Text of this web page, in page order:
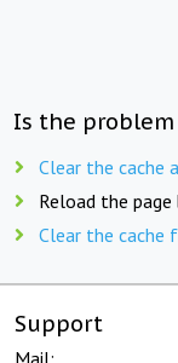
Is the problem
Clear the cache
Reload the page
Clear the cache
Support
Mail: